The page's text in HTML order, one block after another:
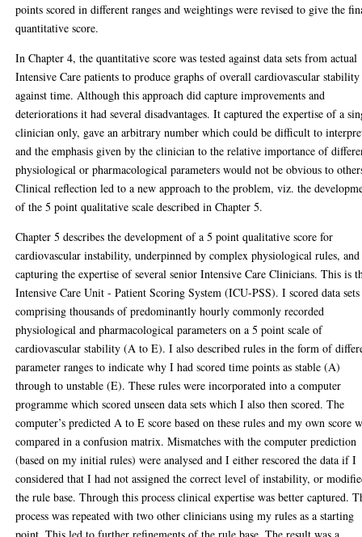
points scored in different ranges and weightings were revised to give the
quantitative score.
In Chapter 4, the quantitative score was tested against data sets from actual
Intensive Care patients to produce graphs of overall cardiovascular stability
against time. Although this approach did capture improvements and
deteriorations it had several disadvantages. It captured the expertise of a
clinician only, gave an arbitrary number which could be difficult to
and the emphasis given by the clinician to the relative importance of
physiological or pharmacological parameters would not be obvious to
Clinical reflection led to a new approach to the problem, viz. the
of the 5 point qualitative scale described in Chapter 5.
Chapter 5 describes the development of a 5 point qualitative score for
cardiovascular instability, underpinned by complex physiological rules, and
capturing the expertise of several senior Intensive Care Clinicians. This is
Intensive Care Unit - Patient Scoring System (ICU-PSS). I scored data sets
comprising thousands of predominantly hourly commonly recorded
physiological and pharmacological parameters on a 5 point scale of
cardiovascular stability (A to E). I also described rules in the form of
parameter ranges to indicate why I had scored time points as stable (A)
through to unstable (E). These rules were incorporated into a computer
programme which scored unseen data sets which I also then scored. The
computer’s predicted A to E score based on these rules and my own score
compared in a confusion matrix. Mismatches with the computer prediction
(based on my initial rules) were analysed and I either rescored the data if I
considered that I had not assigned the correct level of instability, or
the rule base. Through this process clinical expertise was better captured.
process was repeated with two other clinicians using my rules as a starting